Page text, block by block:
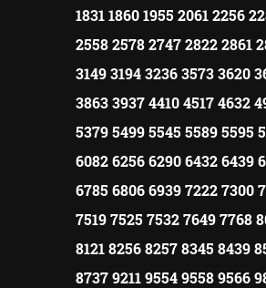
1831 1860 1955 2061 2256
2558 2578 2747 2822 2861
3149 3194 3236 3573 3620
3863 3937 4410 4517 4632
5379 5499 5545 5589 5595
6082 6256 6290 6432 6439
6785 6806 6939 7222 7300
7519 7525 7532 7649 7768
8121 8256 8257 8345 8439
8737 9211 9554 9558 9566